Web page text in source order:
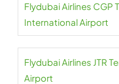
Flydubai Airlines CGP
International Airport
Flydubai Airlines JTR
Airport